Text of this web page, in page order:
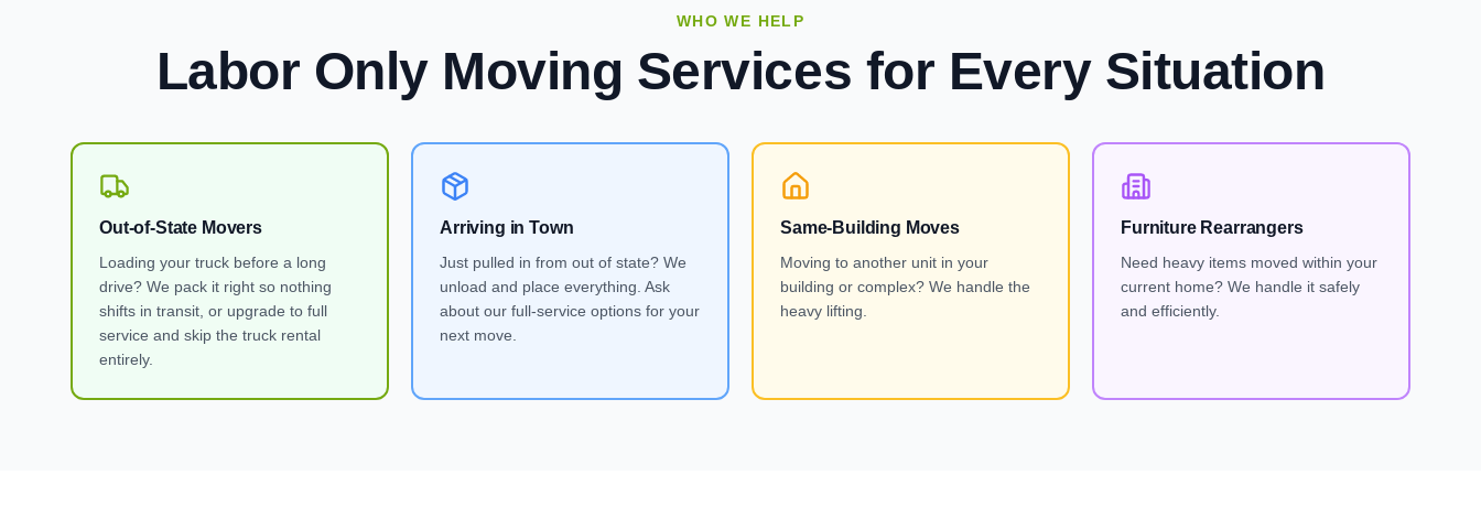
WHO WE HELP
Labor Only Moving Services for Every Situation
Out-of-State Movers
Loading your truck before a long
drive? We pack it right so nothing
shifts in transit, or upgrade to full
service and skip the truck rental
entirely.
Arriving in Town
Just pulled in from out of state? We
unload and place everything. Ask
about our full-service options for your
next move.
Same-Building Moves
Moving to another unit in your
building or complex? We handle the
heavy lifting.
Furniture Rearrangers
Need heavy items moved within your
current home? We handle it safely
and efficiently.